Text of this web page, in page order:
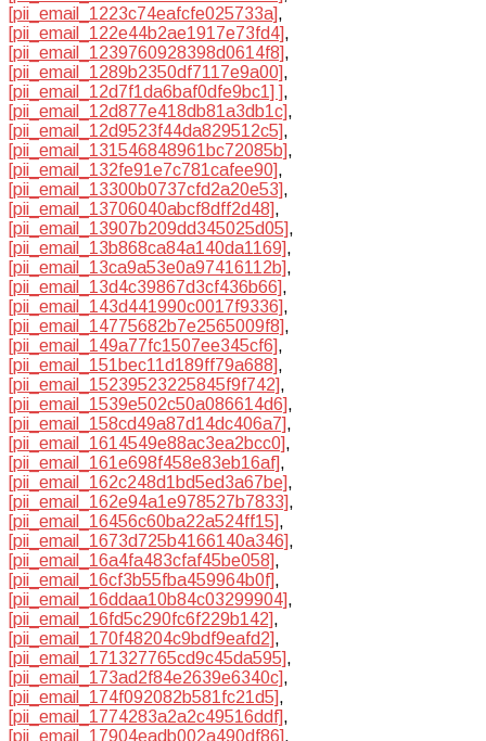
[pii_email_1223c74eafcfe025733a],
[pii_email_122e44b2ae1917e73fd4],
[pii_email_1239760928398d0614f8],
[pii_email_1289b2350df7117e9a00],
[pii_email_12d7f1da6baf0dfe9bc1] ],
[pii_email_12d877e418db81a3db1c],
[pii_email_12d9523f44da829512c5],
[pii_email_131546848961bc72085b],
[pii_email_132fe91e7c781cafee90],
[pii_email_13300b0737cfd2a20e53],
[pii_email_13706040abcf8dff2d48],
[pii_email_13907b209dd345025d05],
[pii_email_13b868ca84a140da1169],
[pii_email_13ca9a53e0a97416112b],
[pii_email_13d4c39867d3cf436b66],
[pii_email_143d441990c0017f9336],
[pii_email_14775682b7e2565009f8],
[pii_email_149a77fc1507ee345cf6],
[pii_email_151bec11d189ff79a688],
[pii_email_15239523225845f9f742],
[pii_email_1539e502c50a086614d6],
[pii_email_158cd49a87d14dc406a7],
[pii_email_1614549e88ac3ea2bcc0],
[pii_email_161e698f458e83eb16af],
[pii_email_162c248d1bd5ed3a67be],
[pii_email_162e94a1e978527b7833],
[pii_email_16456c60ba22a524ff15],
[pii_email_1673d725b4166140a346],
[pii_email_16a4fa483cfaf45be058],
[pii_email_16cf3b55fba459964b0f],
[pii_email_16ddaa10b84c03299904],
[pii_email_16fd5c290fc6f229b142],
[pii_email_170f48204c9bdf9eafd2],
[pii_email_171327765cd9c45da595],
[pii_email_173ad2f84e2639e6340c],
[pii_email_174f092082b581fc21d5],
[pii_email_1774283a2a2c49516ddf],
[pii_email_17904eadb002a490df86],